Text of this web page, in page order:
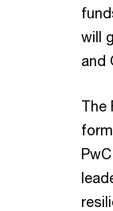
will
and
The